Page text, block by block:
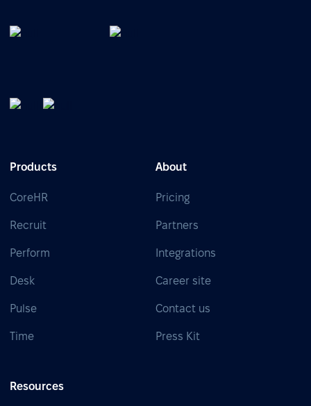
Products
CoreHR
Recruit
Perform
Desk
Pulse
Time
About
Pricing
Partners
Integrations
Career site
Contact us
Press Kit
Resources